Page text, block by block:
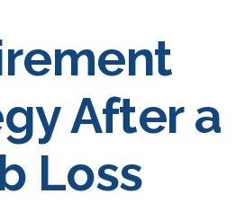
After a
Loss